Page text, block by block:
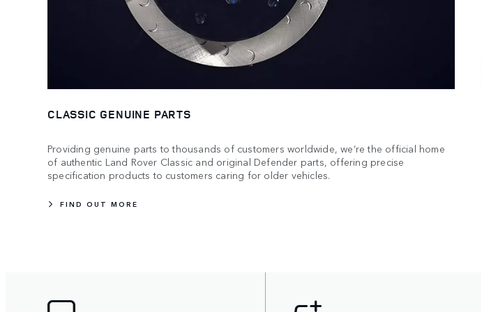
CLASSIC GENUINE PARTS
Providing genuine parts to thousands of customers worldwide, we’re the official home
of authentic Land Rover Classic and original Defender parts, offering precise
specification products to customers caring for older vehicles.
FIND OUT MORE